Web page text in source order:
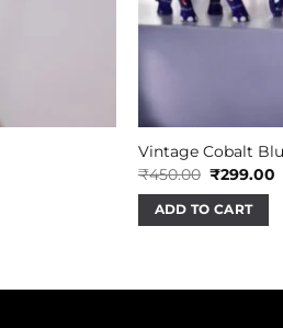
Vintage Cobalt
₹450.00 Original
was:
₹450.00.
₹299.00
ADD TO CART